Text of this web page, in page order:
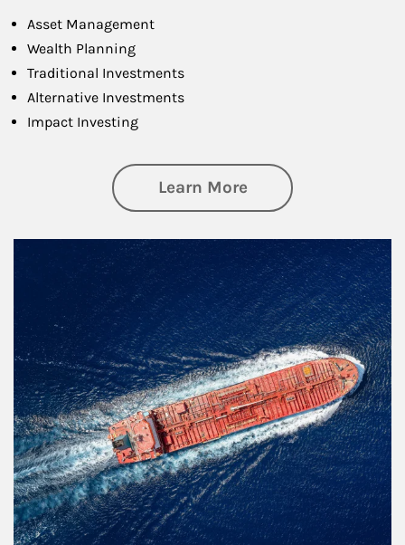
Asset Management
Wealth Planning
Traditional Investments
Alternative Investments
Impact Investing
Learn Moreabout Investing